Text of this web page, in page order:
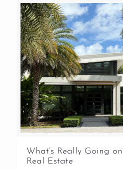
What’s Really Going
Real Estate